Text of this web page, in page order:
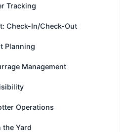
Tracking
Check-In/Check-Out
Planning
Management
Operations
Yard